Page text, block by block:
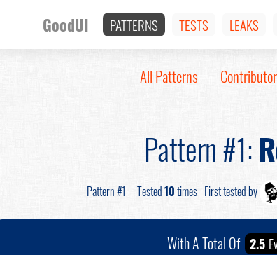
GoodUI PATTERNS TESTS LEAKS
All Patterns
Pattern #1:
Pattern #1 Tested10times First tested by
With A Total Of 2.5